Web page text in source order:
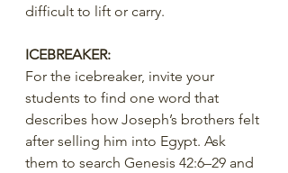
difficult to lift or carry.
ICEBREAKER:
For the icebreaker, invite your
students to find one word that
describes how Joseph’s brothers felt
after selling him into Egypt. Ask
them to search Genesis 42:6–29 and